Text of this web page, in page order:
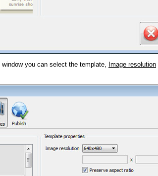
window you can select the template, Image resolution